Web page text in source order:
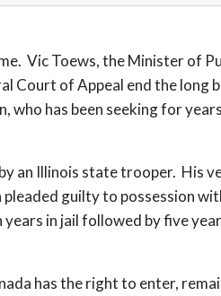
Vic Toews, the Minister of
Court of Appeal end the long
who has been seeking for
an Illinois state trooper. His
guilty to possession
in jail followed by five
has the right to enter,